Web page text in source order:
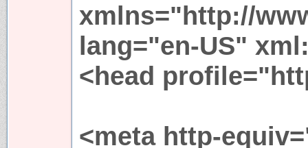
xmlns="http://
lang="en-US"
<head
<meta http-